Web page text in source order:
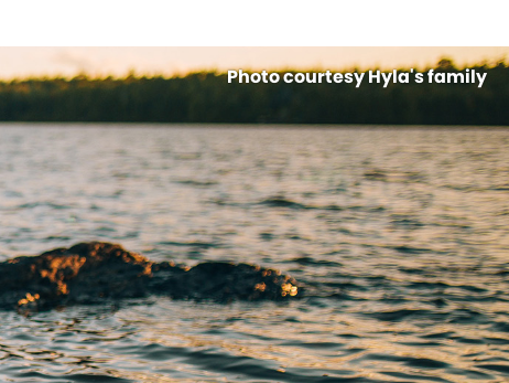
Photo courtesy Hyla's family